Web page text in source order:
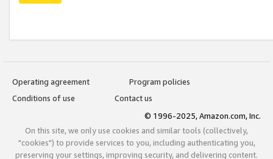
Operating agreement
Program policies
Conditions of use
Contact us
© 1996-2025, Amazon.com, Inc.
On this site, we only use cookies and similar tools (collectively,
"cookies") to provide services to you, including authenticating you,
preserving your settings, improving security, and delivering content.